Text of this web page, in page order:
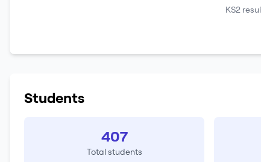
KS2
Students
407
Total students